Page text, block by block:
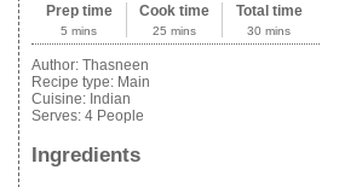
Prep time
5 mins
Cook time
25 mins
Total time
30 mins
Author: Thasneen
Recipe type: Main
Cuisine: Indian
Serves: 4 People
Ingredients